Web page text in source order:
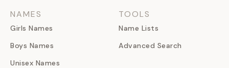
NAMES
Girls Names
Boys Names
Unisex Names
TOOLS
Name Lists
Advanced Search